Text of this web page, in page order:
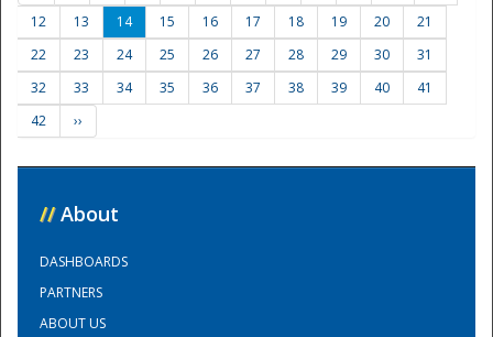
12
13 14 15 16 17 18 19 20
21
22
23 24 25 26 27 28 29 30
31
32
33 34 35 36 37 38 39 40
41
42
››
// About
DASHBOARDS
PARTNERS
ABOUT US